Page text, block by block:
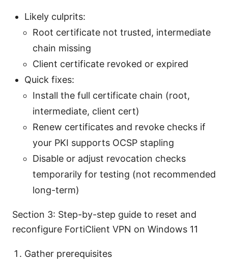
Likely culprits:
Root certificate not trusted, intermediate
chain missing
Client certificate revoked or expired
Quick fixes:
Install the full certificate chain (root,
intermediate, client cert)
Renew certificates and revoke checks if
your PKI supports OCSP stapling
Disable or adjust revocation checks
temporarily for testing (not recommended
long-term)
Section 3: Step-by-step guide to reset and
reconfigure FortiClient VPN on Windows 11
Gather prerequisites